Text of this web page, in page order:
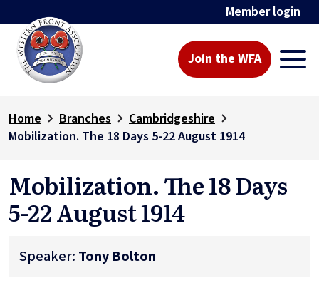
Member login
Join the WFA
Home Branches
Cambridgeshire
Mobilization. The 18 Days 5-22 August 1914
Mobilization. The 18 Days
5-22 August 1914
Speaker: Tony Bolton